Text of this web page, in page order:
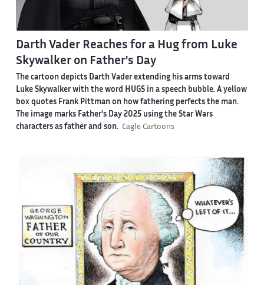
Darth Vader Reaches for a Hug from Luke
Skywalker on Father's Day
The cartoon depicts Darth Vader extending his arms toward
Luke Skywalker with the word HUGS in a speech bubble. A yellow
box quotes Frank Pittman on how fathering perfects the man.
The image marks Father's Day 2025 using the Star Wars
characters as father and son. Cagle Cartoons